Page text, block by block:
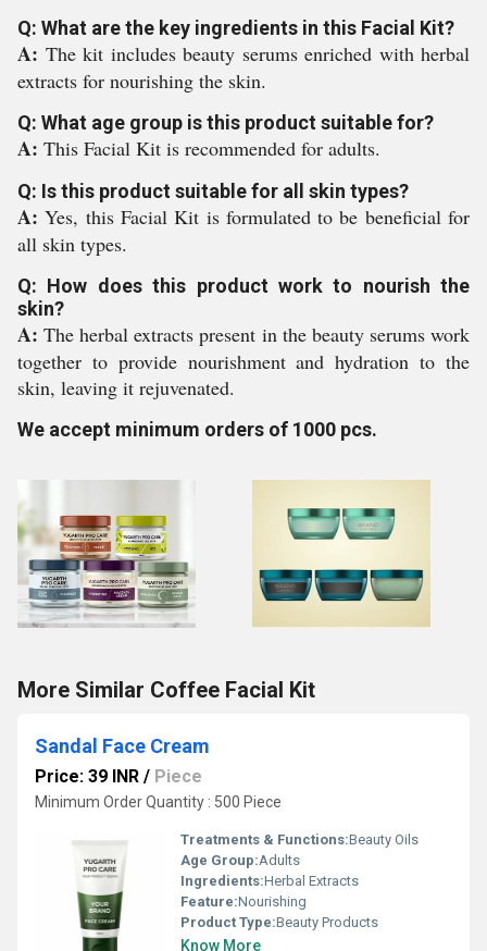
Q: What are the key ingredients in this Facial Kit?
A: The kit includes beauty serums enriched with herbal
extracts for nourishing the skin.
Q: What age group is this product suitable for?
A: This Facial Kit is recommended for adults.
Q: Is this product suitable for all skin types?
A:Yes, this Facial Kit is formulated to be beneficial for
all skin types.
Q: How does this product work to nourish the
skin?
A:The herbal extracts present in the beauty serums work
together to provide nourishment and hydration to the
skin, leaving it rejuvenated.
We accept minimum orders of 1000 pcs.
More Similar Coffee Facial Kit
Sandal Face Cream
Price: 39 INR / Piece
Minimum Order Quantity : 500 Piece
Treatments & Functions:Beauty Oils
Age Group:Adults
Ingredients:Herbal Extracts
Feature:Nourishing
Product Type:Beauty Products
Know More